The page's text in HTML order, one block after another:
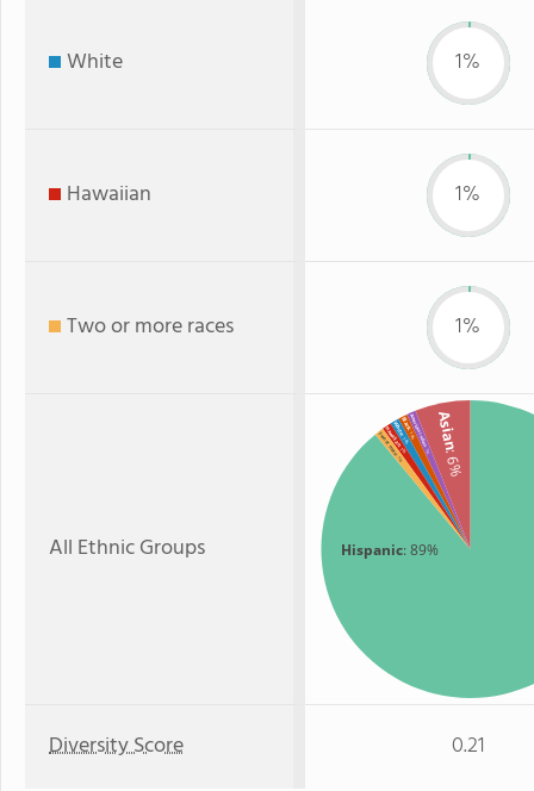
White 1%
Hawaiian 1%
Two or more races 1%
All Ethnic Groups Hispanic: 89%
Asian
: 6%
American Indian
: 1%
Black
: 1%
White
: 1%
Hawaiian
: 1%
Two or more
: 1%
Diversity Score 0.21